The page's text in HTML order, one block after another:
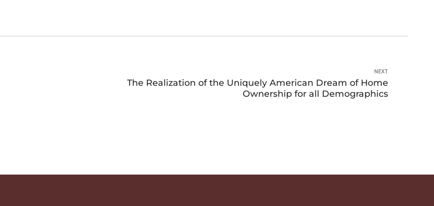
NEXT
The Realization of the Uniquely American Dream of Home
Ownership for all Demographics